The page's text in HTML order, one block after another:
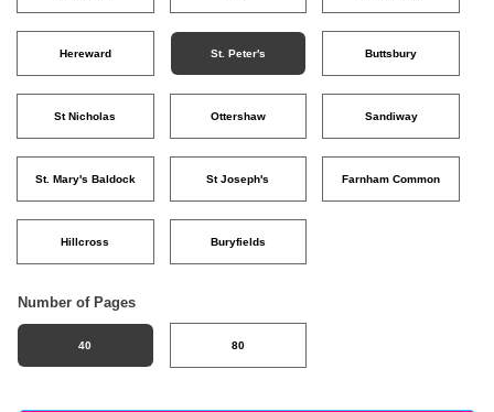
Hereward St. Peter's Buttsbury
St Nicholas Ottershaw Sandiway
St. Mary's Baldock St Joseph's Farnham Common
Hillcross Buryfields
Number of Pages
40 80